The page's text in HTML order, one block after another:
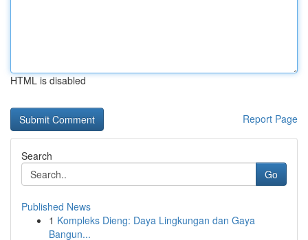
HTML is disabled
Report Page
Search
Go
Published News
1 Kompleks Dieng: Daya Lingkungan dan Gaya
Bangun...